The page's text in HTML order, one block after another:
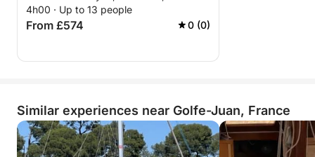
4h00 · Up to 13 people
From £574 0 (0)
Similar experiences near Golfe-Juan, France